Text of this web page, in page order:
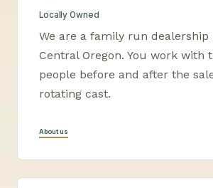
Locally Owned
We are a family run dealership
Central Oregon. You work with
people before and after the
rotating cast.
About us